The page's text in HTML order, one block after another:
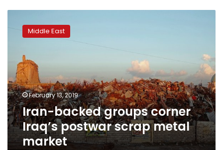
backed
groups
Iraq’s
postwar
scrap
metal
market
Middle East
February 13, 2019
Iran-backed groups corner
Iraq’s postwar scrap metal
market